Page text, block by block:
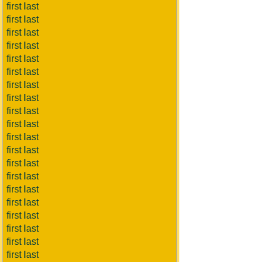
first last
first last
first last
first last
first last
first last
first last
first last
first last
first last
first last
first last
first last
first last
first last
first last
first last
first last
first last
first last